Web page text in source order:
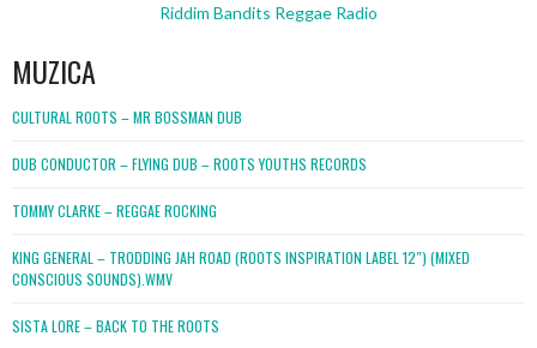
Riddim Bandits Reggae Radio
MUZICA
CULTURAL ROOTS – MR BOSSMAN DUB
DUB CONDUCTOR – FLYING DUB – ROOTS YOUTHS RECORDS
TOMMY CLARKE – REGGAE ROCKING
KING GENERAL – TRODDING JAH ROAD (ROOTS INSPIRATION LABEL 12″) (MIXED
CONSCIOUS SOUNDS).WMV
SISTA LORE – BACK TO THE ROOTS